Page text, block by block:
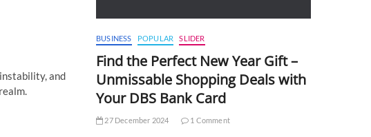
and
BUSINESS POPULAR SLIDER
Find the Perfect New Year Gift –
Unmissable Shopping Deals with
Your DBS Bank Card
27 December 2024 1 Comment